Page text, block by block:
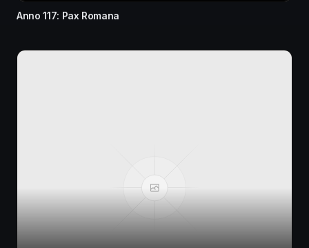
Anno 117: Pax Romana